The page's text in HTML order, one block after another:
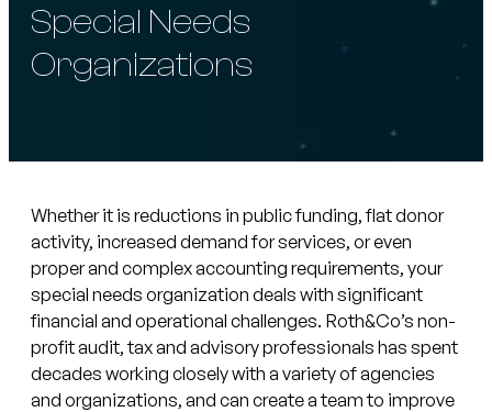
Special Needs
Organizations
Whether it is reductions in public funding, flat donor
activity, increased demand for services, or even
proper and complex accounting requirements, your
special needs organization deals with significant
financial and operational challenges. Roth&Co’s non-
profit audit, tax and advisory professionals has spent
decades working closely with a variety of agencies
and organizations, and can create a team to improve